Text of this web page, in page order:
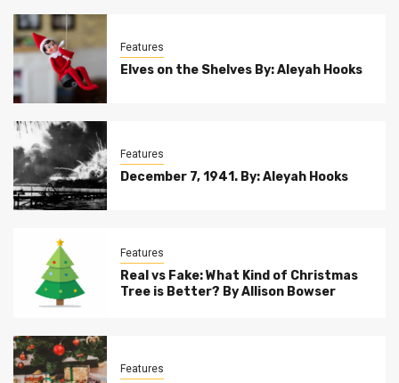
Features
Elves on the Shelves By: Aleyah Hooks
Features
December 7, 1941. By: Aleyah Hooks
Features
Real vs Fake: What Kind of Christmas
Tree is Better? By Allison Bowser
Features